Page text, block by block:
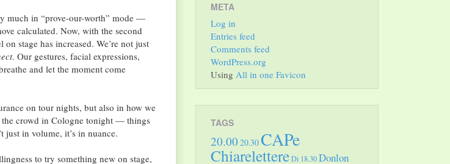
much in “prove-our-worth” mode —
calculated. Now, with the second
stage has increased. We’re not just
. Our gestures, facial expressions,
and let the moment come
on tour nights, but also in how we
the crowd in Cologne tonight — things
just in volume, it’s in nuance.
to try something new on stage,
META
Log in
Entries feed
Comments feed
WordPress.org
Using All in one Favicon
TAGS
20.00 20.30CAPe
ChiarelettereDi 18.30Donlon